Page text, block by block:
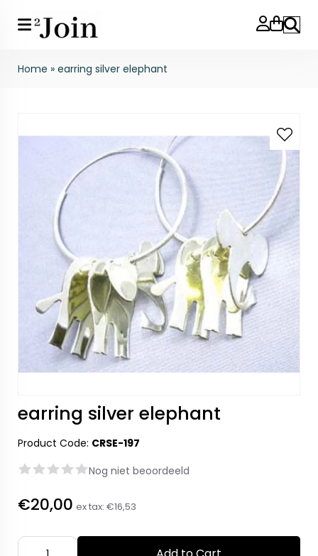
Search
Home » earring silver elephant
earring silver elephant
Product Code: CRSE-197
Nog niet beoordeeld
€20,00 ex tax: €16,53